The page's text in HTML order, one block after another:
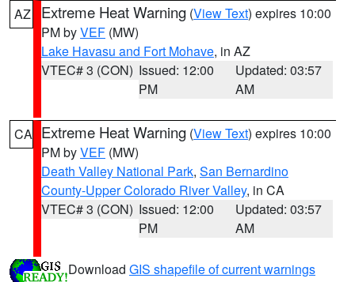
AZ Extreme Heat Warning (View Text) expires 10:00
PM byVEF (MW)
Lake Havasu and Fort Mohave, in AZ
VTEC# 3 (CON) Issued: 12:00
PM
Updated: 03:57
AM
CA Extreme Heat Warning (View Text) expires 10:00
PM byVEF (MW)
Death Valley National Park, San Bernardino
County-Upper Colorado River Valley, in CA
VTEC# 3 (CON) Issued: 12:00
PM
Updated: 03:57
AM
Download GIS shapefile of current warnings